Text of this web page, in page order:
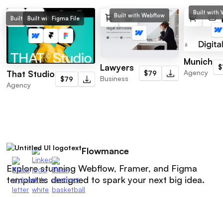
Built with Webflow
Built with Framer
Figma File
That Studio
Agency
$79
Built with Webflow
Lawyers
Business
$79
Built with
Munich
Agency
Flowmance
Explore stunning Webflow, Framer, and Figma
templates designed to spark your next big idea.